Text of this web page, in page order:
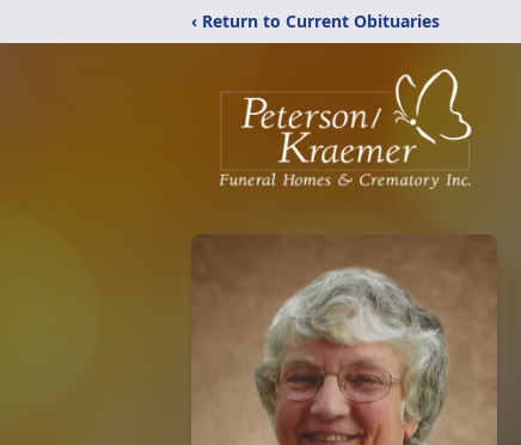
‹ Return to Current Obituaries